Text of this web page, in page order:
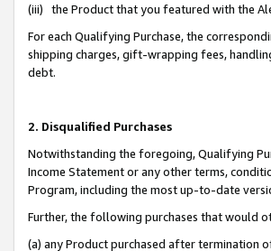
(iii) the Product that you featured with the
For each Qualifying Purchase, the
shipping charges, gift-wrapping fees,
debt.
2. Disqualified Purchases
Notwithstanding the foregoing, Qualifying
Income Statement or any other terms,
Program, including the most up-to-date
Further, the following purchases that would
(a) any Product purchased after termination